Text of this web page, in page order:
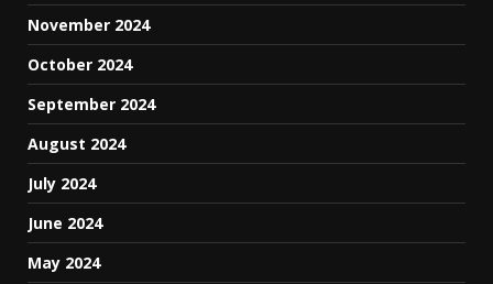
November 2024
October 2024
September 2024
August 2024
July 2024
June 2024
May 2024